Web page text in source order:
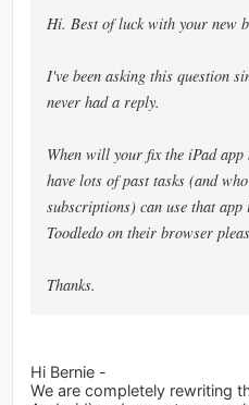
Hi. Best of luck with your new
I've been asking this question
never had a reply.
When will your fix the iPad app
have lots of past tasks (and
subscriptions) can use that app
Toodledo on their browser
Thanks.
Hi Bernie -
We are completely rewriting